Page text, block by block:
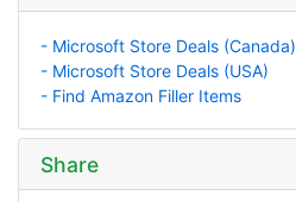
- Microsoft Store Deals (Canada)
- Microsoft Store Deals (USA)
- Find Amazon Filler Items
Share